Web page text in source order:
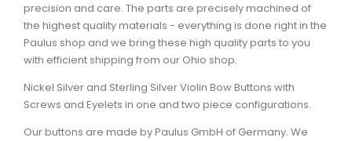
precision and care. The parts are precisely machined of
the highest quality materials - everything is done right in the
Paulus shop and we bring these high quality parts to you
with efficient shipping from our Ohio shop.
Nickel Silver and Sterling Silver Violin Bow Buttons with
Screws and Eyelets in one and two piece configurations.
Our buttons are made by Paulus GmbH of Germany. We